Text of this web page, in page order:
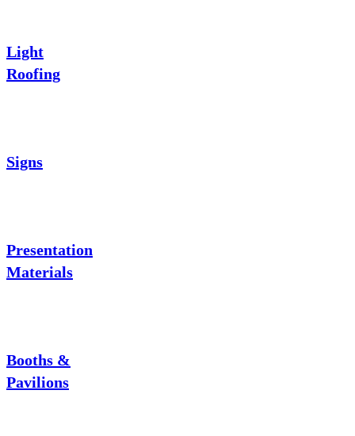
Light
Roofing
Signs
Presentation
Materials
Booths &
Pavilions